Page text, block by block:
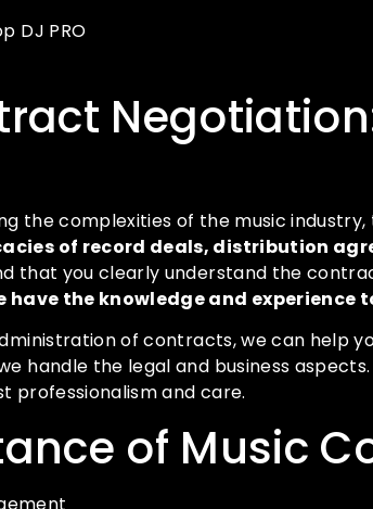
the complexities of the music
of record deals, distribution
that you clearly understand the
have the knowledge and experience
of contracts, we can help
handle the legal and business aspects.
professionalism and care.
of Music